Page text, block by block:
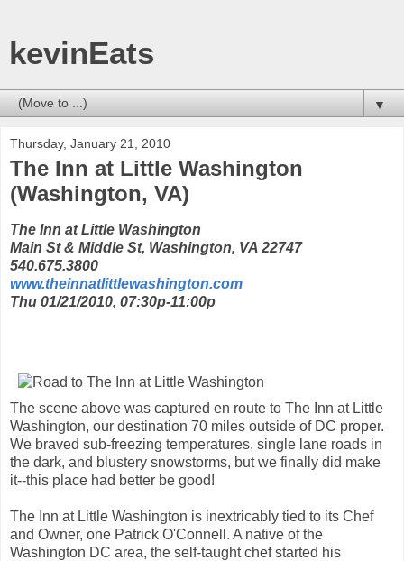
kevinEats
▼
Thursday, January 21, 2010
The Inn at Little Washington
(Washington, VA)
The Inn at Little Washington
Main St & Middle St, Washington, VA 22747
540.675.3800
www.theinnatlittlewashington.com
Thu 01/21/2010, 07:30p-11:00p
The scene above was captured en route to The Inn at Little
Washington, our destination 70 miles outside of DC proper.
We braved sub-freezing temperatures, single lane roads in
the dark, and blustery snowstorms, but we finally did make
it--this place had better be good!
The Inn at Little Washington is inextricably tied to its Chef
and Owner, one Patrick O'Connell. A native of the
Washington DC area, the self-taught chef started his